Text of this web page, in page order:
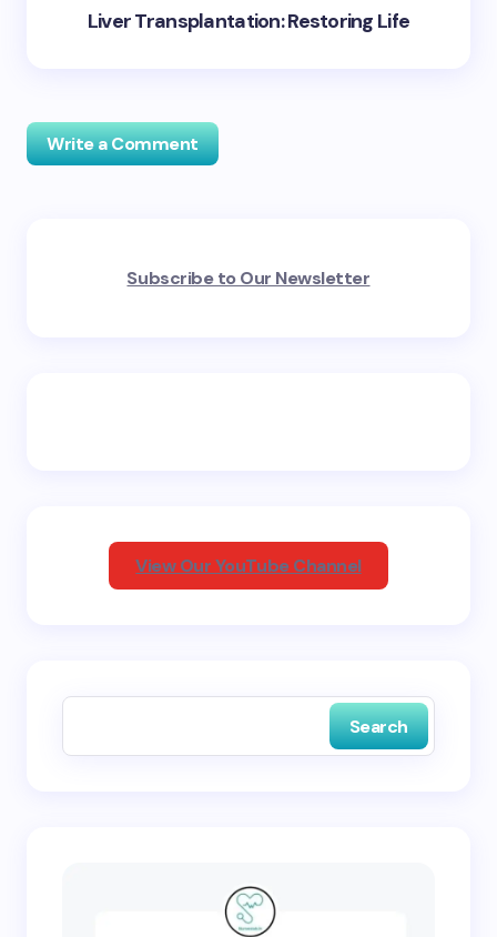
Liver Transplantation: Restoring Life
Write a Comment
fields are marked*
Subscribe to Our Newsletter
View Our YouTube Channel
Search